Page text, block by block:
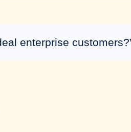
enterprise